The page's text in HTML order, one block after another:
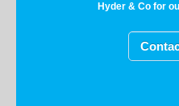
Hyder & Co for